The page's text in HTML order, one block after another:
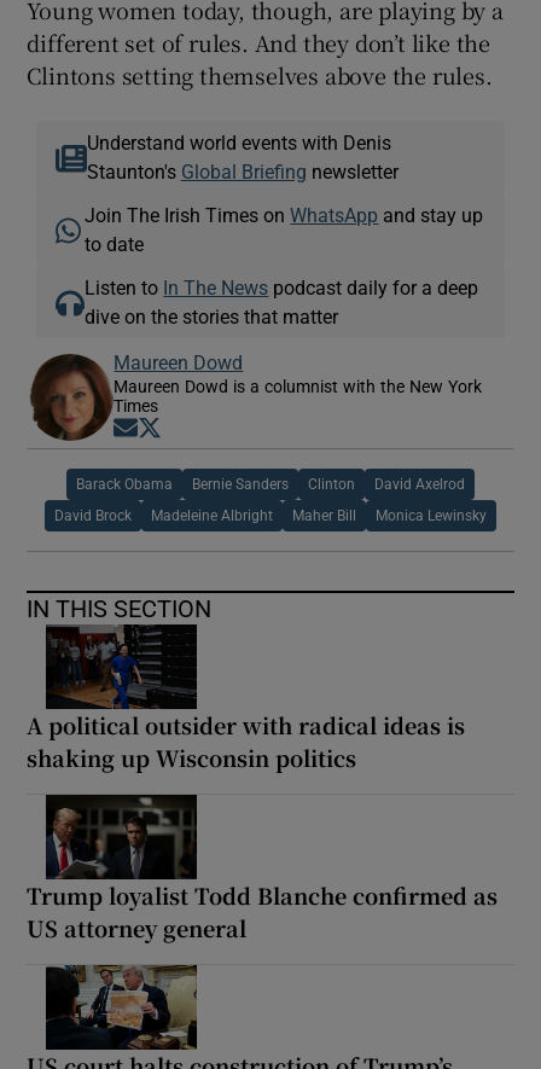
Young women today, though, are playing by a
different set of rules. And they don’t like the
Clintons setting themselves above the rules.
Understand world events with Denis
Staunton's Global Briefing newsletter
Join The Irish Times onWhatsApp and stay up
to date
Listen to In The News podcast daily for a deep
dive on the stories that matter
Maureen Dowd
Maureen Dowd is a columnist with the New York
Times
Opens in new window
Barack Obama Bernie Sanders Clinton David Axelrod
David Brock Madeleine Albright Maher Bill Monica Lewinsky
IN THIS SECTION
A political outsider with radical ideas is
shaking up Wisconsin politics
Trump loyalist Todd Blanche confirmed as
US attorney general